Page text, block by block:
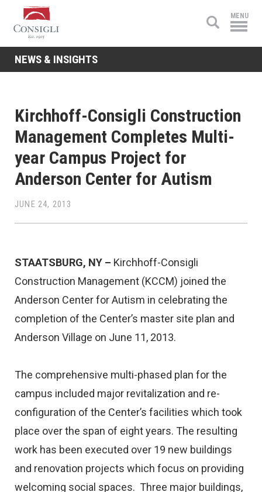
Consigli
Construction
MENU
NEWS & INSIGHTS
Kirchhoff-Consigli Construction
Management Completes Multi-
year Campus Project for
Anderson Center for Autism
JUNE 24, 2013
STAATSBURG, NY – Kirchhoff-Consigli
Construction Management (KCCM) joined the
Anderson Center for Autism in celebrating the
completion of the Center’s master site plan and
Anderson Village on June 11, 2013.
The comprehensive multi-phased plan for the
campus included major revitalization and re-
configuration of the Center’s facilities which took
place over the span of eight years. The resulting
work has been executed over 19 new buildings
and renovation projects which focus on providing
welcoming social spaces. Three major buildings,